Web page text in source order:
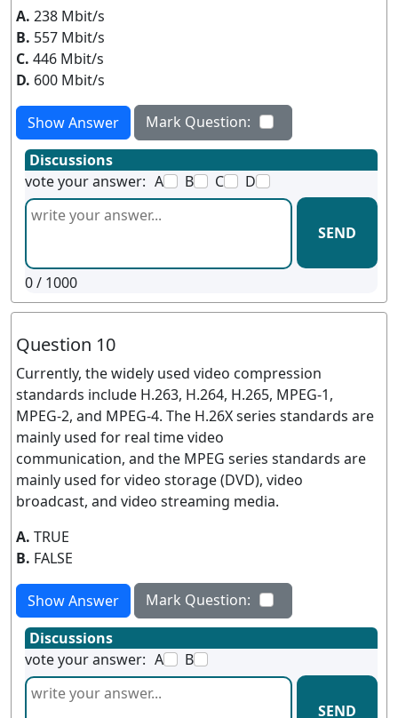
A. 238 Mbit/s
B. 557 Mbit/s
C. 446 Mbit/s
D. 600 Mbit/s
Show Answer
Mark Question:
Discussions
vote your answer: A B C D
SEND
0/ 1000
Question 10
Currently, the widely used video compression
standards include H.263, H.264, H.265, MPEG-1,
MPEG-2, and MPEG-4. The H.26X series standards are
mainly used for real time video
communication, and the MPEG series standards are
mainly used for video storage (DVD), video
broadcast, and video streaming media.
A. TRUE
B. FALSE
Show Answer
Mark Question:
Discussions
vote your answer: A B
SEND